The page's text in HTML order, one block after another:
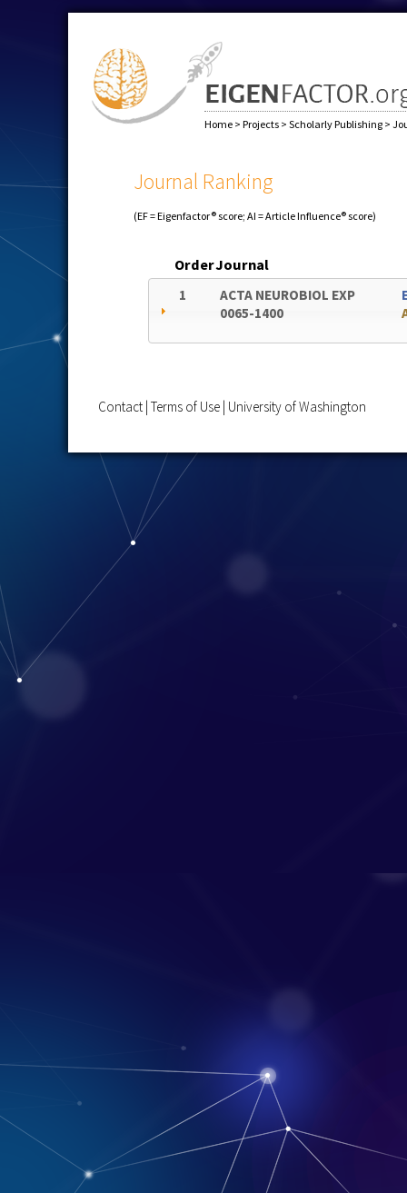
Home > Projects > Scholarly Publishing >
Journal Ranking
(EF = Eigenfactor® score; AI = Article Influence® score)
OrderJournal
1
ACTA NEUROBIOL EXP
0065-1400
Contact Terms of Use University of Washington